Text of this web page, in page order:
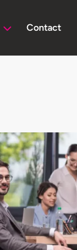
Contact